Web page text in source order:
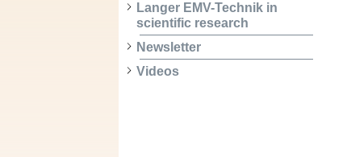
Langer EMV-Technik in
scientific research
Newsletter
Videos